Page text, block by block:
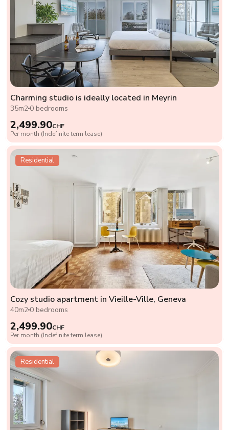
Charming studio is ideally located in Meyrin
35m2 0 bedrooms
2,499.90CHF
Per month (Indefinite term lease)
Residential
Cozy studio apartment in Vieille-Ville, Geneva
40m2 0 bedrooms
2,499.90CHF
Per month (Indefinite term lease)
Residential